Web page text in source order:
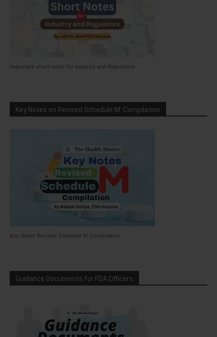
Important short notes for Industry and Regulators
Key Notes on Revised Schedule M: Compilation
Key Notes Revised Schedule M Compilation
Guidance Documents for FDA Officers